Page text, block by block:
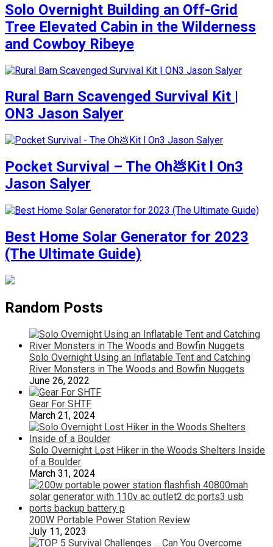
Solo Overnight Building an Off-Grid
Tree Elevated Cabin in the Wilderness
and Cowboy Ribeye
Rural Barn Scavenged Survival Kit |
ON3 Jason Salyer
Pocket Survival – The Oh💩Kit l On3
Jason Salyer
Best Home Solar Generator for 2023
(The Ultimate Guide)
Random Posts
Solo Overnight Using an Inflatable Tent and Catching
River Monsters in The Woods and Bowfin Nuggets
June 26, 2022
Gear For SHTF
March 21, 2024
Solo Overnight Lost Hiker in the Woods Shelters Inside
of a Boulder
March 31, 2024
200W Portable Power Station Review
July 11, 2023